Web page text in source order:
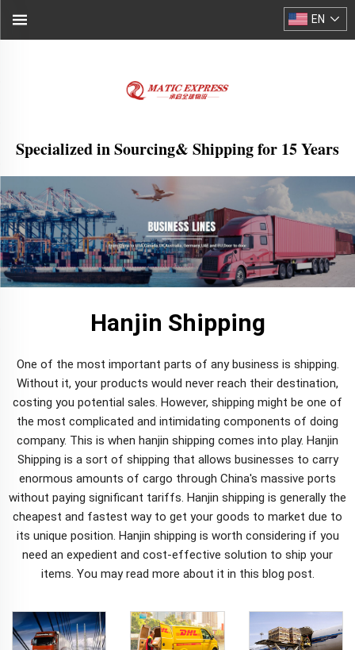
Specialized in Sourcing& Shipping for 15 Years
EN
Hanjin Shipping
One of the most important parts of any business is shipping.
Without it, your products would never reach their destination,
costing you potential sales. However, shipping might be one of
the most complicated and intimidating components of doing
company. This is when hanjin shipping comes into play. Hanjin
Shipping is a sort of shipping that allows businesses to carry
enormous amounts of cargo through China's massive ports
without paying significant tariffs. Hanjin shipping is generally the
cheapest and fastest way to get your goods to market due to
its unique position. Hanjin shipping is worth considering if you
need an expedient and cost-effective solution to ship your
items. You may read more about it in this blog post.